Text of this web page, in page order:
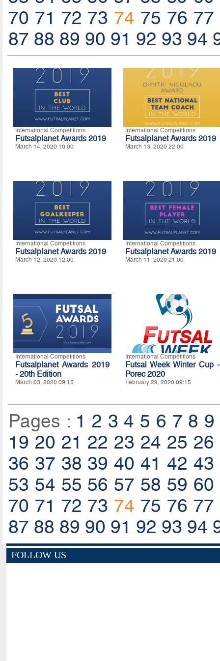
70 71 72 73 74 75 76 77
87 88 89 90 91 92 93 94
International Competitions
Futsalplanet Awards 2019
March 14, 2020 10:00
International Competitions
Futsalplanet Awards 2019
March 13, 2020 22:00
International Competitions
Futsalplanet Awards 2019
March 12, 2020 12:00
International Competitions
Futsalplanet Awards 2019
March 11, 2020 21:00
International Competitions
Futsalplanet Awards 2019
- 20th Edition
March 03, 2020 09:15
International Competitions
Futsal Week Winter Cup -
Porec 2020
February 29, 2020 09:15
Pages : 1 2 3 4 5 6 7 8 9
19 20 21 22 23 24 25 26
36 37 38 39 40 41 42 43
53 54 55 56 57 58 59 60
70 71 72 73 74 75 76 77
87 88 89 90 91 92 93 94
FOLLOW US